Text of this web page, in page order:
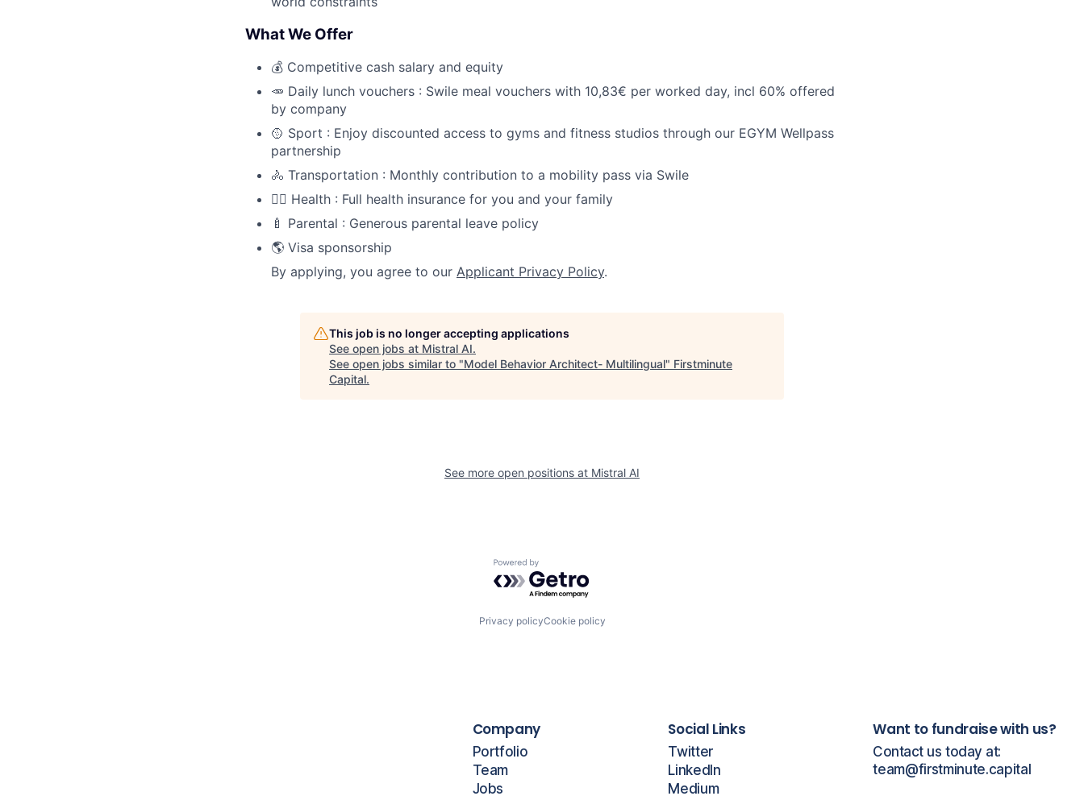
What We Offer
💰 Competitive cash salary and equity
🥕 Daily lunch vouchers : Swile meal vouchers with 10,83€ per worked day, incl 60% offered
by company
🥎 Sport : Enjoy discounted access to gyms and fitness studios through our EGYM Wellpass
partnership
🚴 Transportation : Monthly contribution to a mobility pass via Swile
🧑‍⚕️ Health : Full health insurance for you and your family
🍼 Parental : Generous parental leave policy
🌎 Visa sponsorship
By applying, you agree to our Applicant Privacy Policy.
This job is no longer accepting applications
See open jobs at Mistral AI.
See open jobs similar to "Model Behavior Architect- Multilingual" Firstminute
Capital.
See more open positions at Mistral AI
Powered by Getro.com
Privacy policyCookie policy
Company
Portfolio
Team
Jobs
Social Links
Twitter
LinkedIn
Medium
Want to fundraise with us?
Contact us today at:
team@firstminute.capital